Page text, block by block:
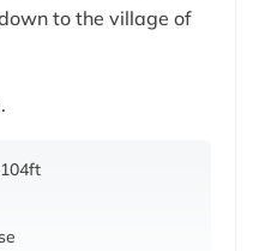
to the village of